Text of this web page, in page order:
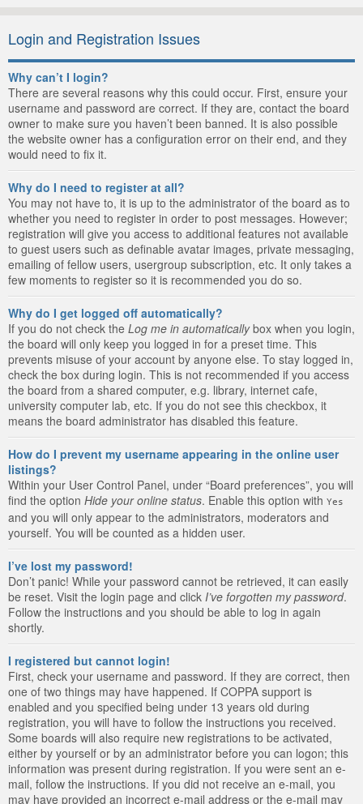
Login and Registration Issues
Why can’t I login?
There are several reasons why this could occur. First, ensure your
username and password are correct. If they are, contact the board
owner to make sure you haven’t been banned. It is also possible
the website owner has a configuration error on their end, and they
would need to fix it.
Why do I need to register at all?
You may not have to, it is up to the administrator of the board as to
whether you need to register in order to post messages. However;
registration will give you access to additional features not available
to guest users such as definable avatar images, private messaging,
emailing of fellow users, usergroup subscription, etc. It only takes a
few moments to register so it is recommended you do so.
Why do I get logged off automatically?
If you do not check the Log me in automaticallybox when you login,
the board will only keep you logged in for a preset time. This
prevents misuse of your account by anyone else. To stay logged in,
check the box during login. This is not recommended if you access
the board from a shared computer, e.g. library, internet cafe,
university computer lab, etc. If you do not see this checkbox, it
means the board administrator has disabled this feature.
How do I prevent my username appearing in the online user
listings?
Within your User Control Panel, under “Board preferences”, you will
find the option Hide your online status. Enable this option with Yes
and you will only appear to the administrators, moderators and
yourself. You will be counted as a hidden user.
I’ve lost my password!
Don’t panic! While your password cannot be retrieved, it can easily
be reset. Visit the login page and click I’ve forgotten my password.
Follow the instructions and you should be able to log in again
shortly.
I registered but cannot login!
First, check your username and password. If they are correct, then
one of two things may have happened. If COPPA support is
enabled and you specified being under 13 years old during
registration, you will have to follow the instructions you received.
Some boards will also require new registrations to be activated,
either by yourself or by an administrator before you can logon; this
information was present during registration. If you were sent an e-
mail, follow the instructions. If you did not receive an e-mail, you
may have provided an incorrect e-mail address or the e-mail may